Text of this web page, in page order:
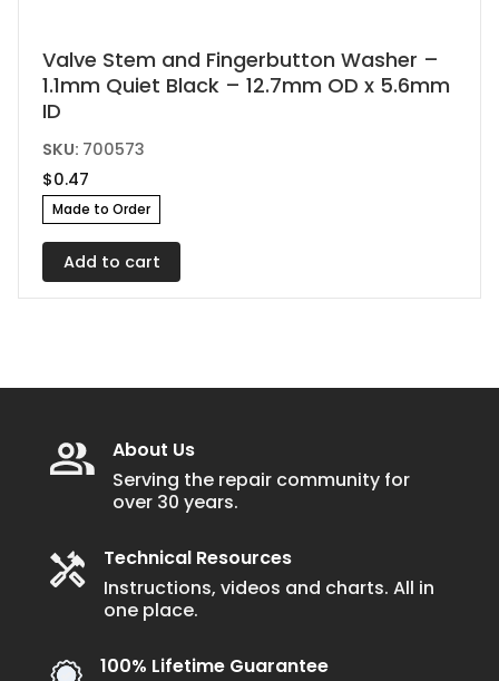
Valve Stem and Fingerbutton Washer –
1.1mm Quiet Black – 12.7mm OD x 5.6mm
ID
SKU: 700573
$0.47
Made to Order
Add to cart
About Us
Serving the repair community for
over 30 years.
Technical Resources
Instructions, videos and charts. All in
one place.
100% Lifetime Guarantee